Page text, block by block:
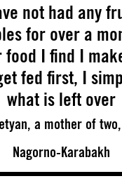
not had any
for over a
food I find I
fed first, I
what is left over
a mother of
Nagorno-Karabakh